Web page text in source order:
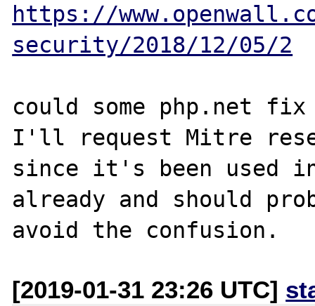
https://
security/2018/12/05/2
could some php.net fix
I'll request Mitre
since it's been used
already and should
[2019-01-31 23:26 UTC]